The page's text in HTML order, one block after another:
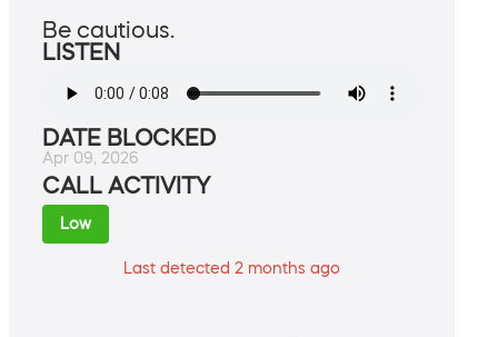
Be cautious.
LISTEN
DATE BLOCKED
Apr 09, 2026
CALL ACTIVITY
Low
Last detected 2 months ago